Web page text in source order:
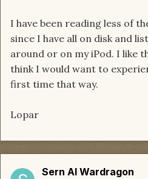
I have been reading less of
since I have all on disk and
around or on my iPod. I like
think I would want to
first time that way.
Lopar
Sern Al Wardragon